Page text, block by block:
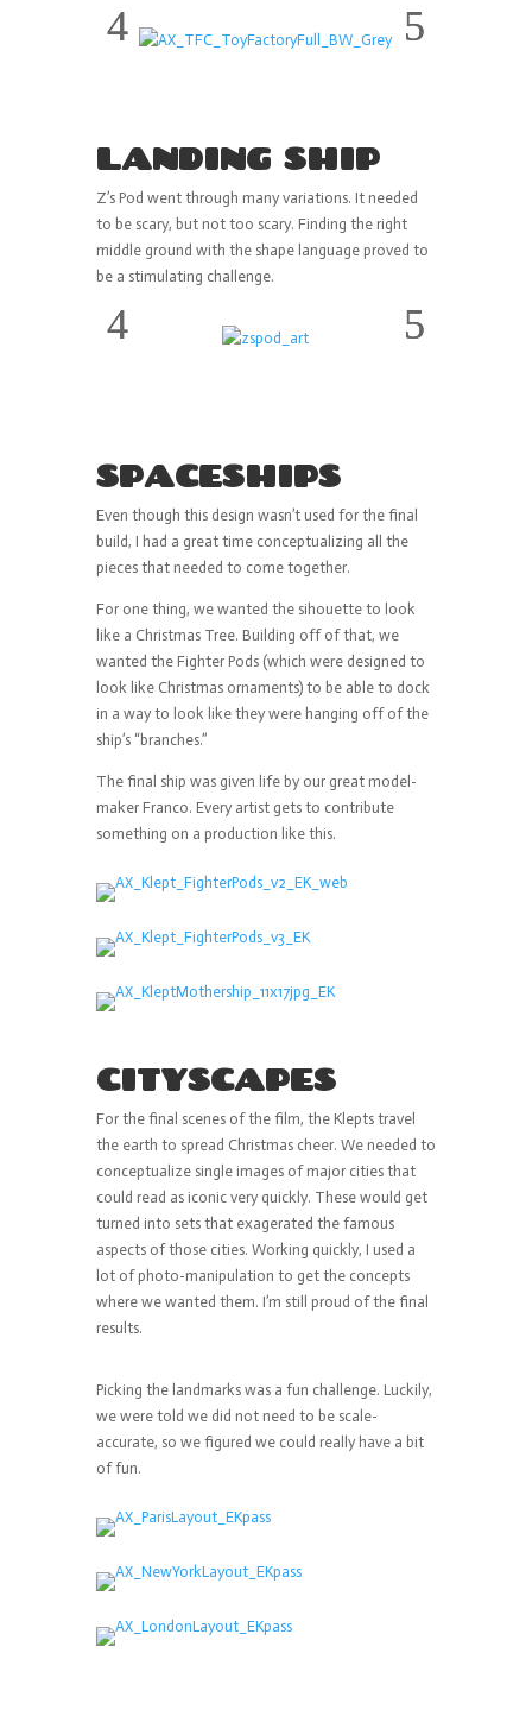
LANDING SHIP
Z’s Pod went through many variations. It needed
to be scary, but not too scary. Finding the right
middle ground with the shape language proved to
be a stimulating challenge.
SPACESHIPS
Even though this design wasn’t used for the final
build, I had a great time conceptualizing all the
pieces that needed to come together.
For one thing, we wanted the sihouette to look
like a Christmas Tree. Building off of that, we
wanted the Fighter Pods (which were designed to
look like Christmas ornaments) to be able to dock
in a way to look like they were hanging off of the
ship’s “branches.”
The final ship was given life by our great model-
maker Franco. Every artist gets to contribute
something on a production like this.
CITYSCAPES
For the final scenes of the film, the Klepts travel
the earth to spread Christmas cheer. We needed to
conceptualize single images of major cities that
could read as iconic very quickly. These would get
turned into sets that exagerated the famous
aspects of those cities. Working quickly, I used a
lot of photo-manipulation to get the concepts
where we wanted them. I’m still proud of the final
results.
Picking the landmarks was a fun challenge. Luckily,
we were told we did not need to be scale-
accurate, so we figured we could really have a bit
of fun.